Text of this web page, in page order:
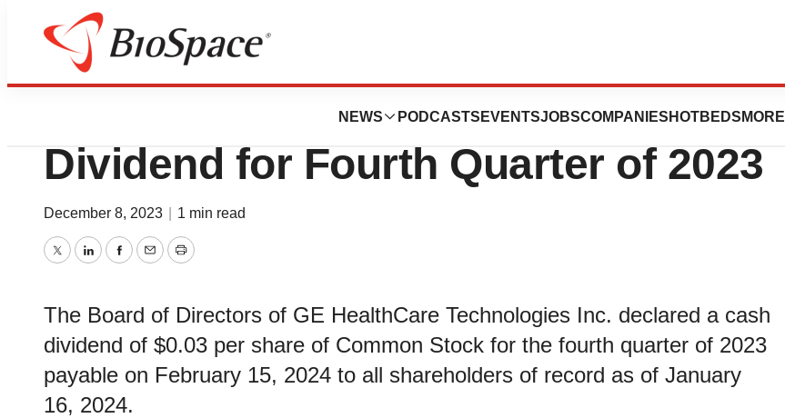
NEWS PODCASTS EVENTSJOBSCOMPANIES HOTBEDS MORE
News
GE HealthCare Announces Cash
Dividend for Fourth Quarter of 2023
December 8, 2023 1 min read
TwitterLinkedInFacebook
EmailPrint
The Board of Directors of GE HealthCare Technologies Inc. declared a cash
dividend of $0.03 per share of Common Stock for the fourth quarter of 2023
payable on February 15, 2024 to all shareholders of record as of January
16, 2024.